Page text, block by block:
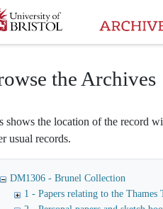
the Archives
shows the location of the record
usual records.
DM1306 - Brunel Collection
1 - Papers relating to the Thames